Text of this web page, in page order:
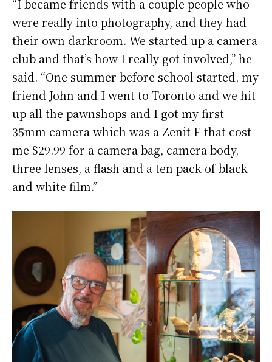
“I became friends with a couple people who
were really into photography, and they had
their own darkroom. We started up a camera
club and that’s how I really got involved,” he
said. “One summer before school started, my
friend John and I went to Toronto and we hit
up all the pawnshops and I got my first
35mm camera which was a Zenit-E that cost
me $29.99 for a camera bag, camera body,
three lenses, a flash and a ten pack of black
and white film.”